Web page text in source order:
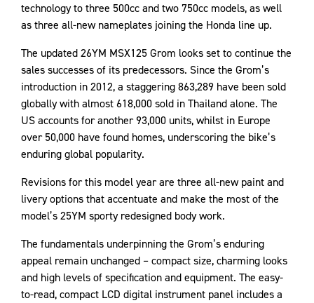
technology to three 500cc and two 750cc models, as well
as three all-new nameplates joining the Honda line up.
The updated 26YM MSX125 Grom looks set to continue the
sales successes of its predecessors. Since the Grom’s
introduction in 2012, a staggering 863,289 have been sold
globally with almost 618,000 sold in Thailand alone. The
US accounts for another 93,000 units, whilst in Europe
over 50,000 have found homes, underscoring the bike’s
enduring global popularity.
Revisions for this model year are three all-new paint and
livery options that accentuate and make the most of the
model’s 25YM sporty redesigned body work.
The fundamentals underpinning the Grom’s enduring
appeal remain unchanged – compact size, charming looks
and high levels of specification and equipment. The easy-
to-read, compact LCD digital instrument panel includes a